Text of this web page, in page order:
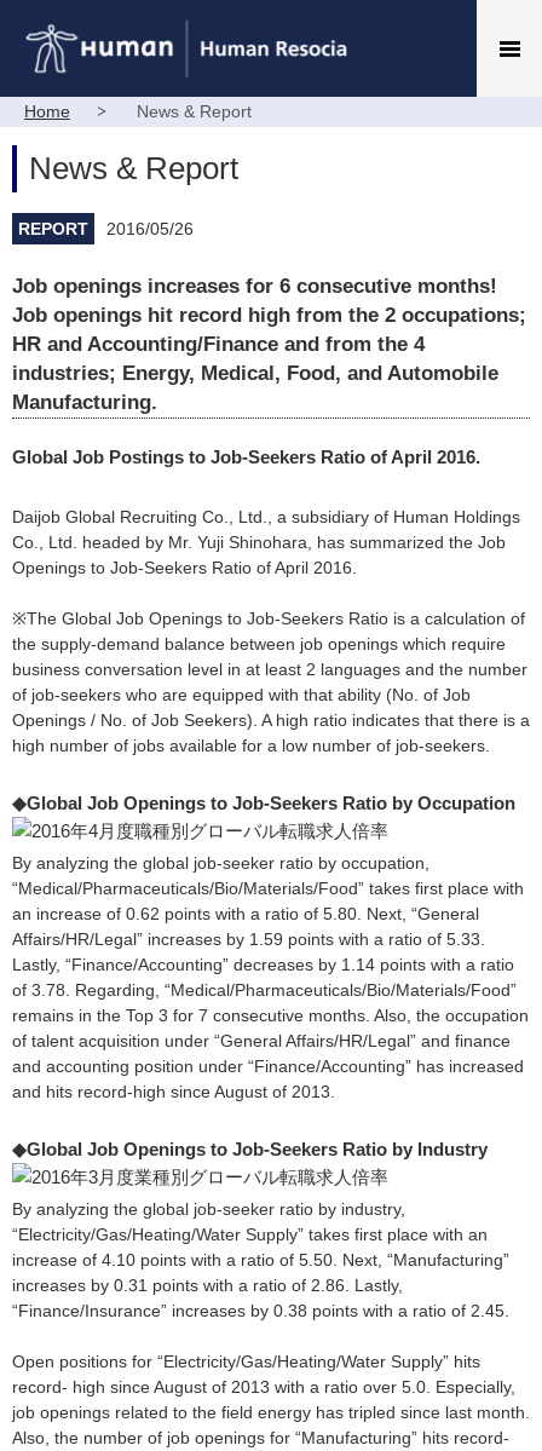
Home News & Report
News & Report
REPORT 2016/05/26
Job openings increases for 6 consecutive months!
Job openings hit record high from the 2 occupations;
HR and Accounting/Finance and from the 4
industries; Energy, Medical, Food, and Automobile
Manufacturing.
Global Job Postings to Job-Seekers Ratio of April 2016.
Daijob Global Recruiting Co., Ltd., a subsidiary of Human Holdings
Co., Ltd. headed by Mr. Yuji Shinohara, has summarized the Job
Openings to Job-Seekers Ratio of April 2016.
※The Global Job Openings to Job-Seekers Ratio is a calculation of
the supply-demand balance between job openings which require
business conversation level in at least 2 languages and the number
of job-seekers who are equipped with that ability (No. of Job
Openings / No. of Job Seekers). A high ratio indicates that there is a
high number of jobs available for a low number of job-seekers.
◆Global Job Openings to Job-Seekers Ratio by Occupation
By analyzing the global job-seeker ratio by occupation,
“Medical/Pharmaceuticals/Bio/Materials/Food” takes first place with
an increase of 0.62 points with a ratio of 5.80. Next, “General
Affairs/HR/Legal” increases by 1.59 points with a ratio of 5.33.
Lastly, “Finance/Accounting” decreases by 1.14 points with a ratio
of 3.78. Regarding, “Medical/Pharmaceuticals/Bio/Materials/Food”
remains in the Top 3 for 7 consecutive months. Also, the occupation
of talent acquisition under “General Affairs/HR/Legal” and finance
and accounting position under “Finance/Accounting” has increased
and hits record-high since August of 2013.
◆Global Job Openings to Job-Seekers Ratio by Industry
By analyzing the global job-seeker ratio by industry,
“Electricity/Gas/Heating/Water Supply” takes first place with an
increase of 4.10 points with a ratio of 5.50. Next, “Manufacturing”
increases by 0.31 points with a ratio of 2.86. Lastly,
“Finance/Insurance” increases by 0.38 points with a ratio of 2.45.
Open positions for “Electricity/Gas/Heating/Water Supply” hits
record- high since August of 2013 with a ratio over 5.0. Especially,
job openings related to the field energy has tripled since last month.
Also, the number of job openings for “Manufacturing” hits record-